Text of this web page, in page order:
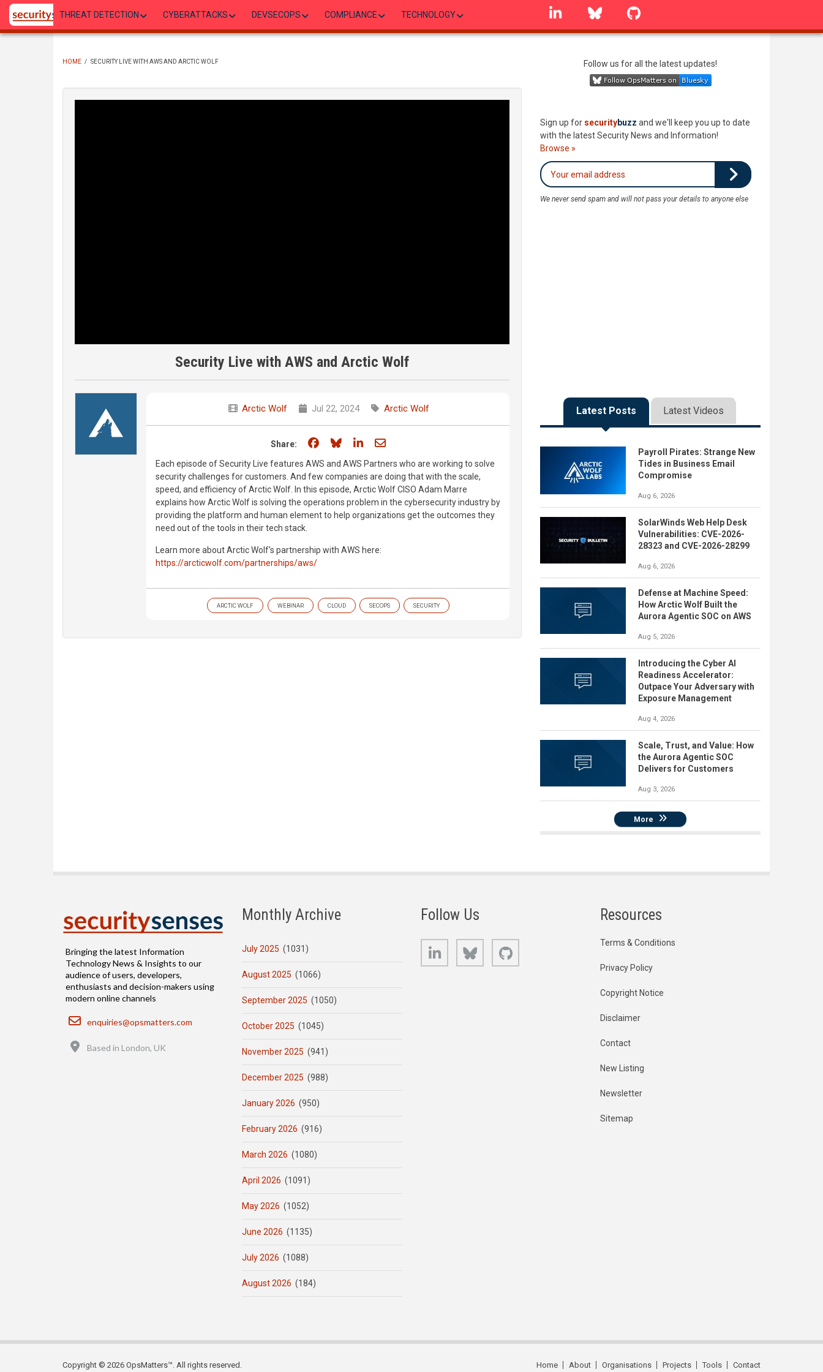
Skip
main
THREAT DETECTION CYBERATTACKS DEVSECOPS COMPLIANCE TECHNOLOGY
linkedin Bluesky
HOME / SECURITY LIVE WITH AWS AND ARCTIC WOLF
Security Live with AWS and Arctic Wolf
Arctic Wolf Jul 22, 2024 Arctic Wolf
Share: Share on Facebook
Share on Bluesky
Share on LinkedIn
Share through email
Each episode of Security Live features AWS and AWS Partners who are working to solve
security challenges for customers. And few companies are doing that with the scale,
speed, and efficiency of Arctic Wolf. In this episode, Arctic Wolf CISO Adam Marre
explains how Arctic Wolf is solving the operations problem in the cybersecurity industry by
providing the platform and human element to help organizations get the outcomes they
need out of the tools in their tech stack.
Learn more about Arctic Wolf's partnership with AWS here:
https://arcticwolf.com/partnerships/aws/
ARCTIC WOLF WEBINAR CLOUD SECOPS SECURITY
Follow us for all the latest updates!
Sign up for securitybuzz and we'll keep you up to date
with the latest Security News and Information!
Browse »
We never send spam and will not pass your details to anyone else
Latest Posts Latest Videos
Payroll Pirates: Strange New
Tides in Business Email
Compromise
Aug 6, 2026
SolarWinds Web Help Desk
Vulnerabilities: CVE-2026-
28323 and CVE-2026-28299
Aug 6, 2026
Defense at Machine Speed:
How Arctic Wolf Built the
Aurora Agentic SOC on AWS
Aug 5, 2026
Introducing the Cyber AI
Readiness Accelerator:
Outpace Your Adversary with
Exposure Management
Aug 4, 2026
Scale, Trust, and Value: How
the Aurora Agentic SOC
Delivers for Customers
Aug 3, 2026
More
Bringing the latest Information
Technology News & Insights to our
audience of users, developers,
enthusiasts and decision-makers using
modern online channels
Email
enquiries@opsmatters.com
Based in London, UK
Monthly Archive
July 2025 (1031)
August 2025 (1066)
September 2025 (1050)
October 2025 (1045)
November 2025 (941)
December 2025 (988)
January 2026 (950)
February 2026 (916)
March 2026 (1080)
April 2026 (1091)
May 2026 (1052)
June 2026 (1135)
July 2026 (1088)
August 2026 (184)
Follow Us
LinkedIn Bluesky
Resources
Terms & Conditions
Privacy Policy
Copyright Notice
Disclaimer
Contact
New Listing
Newsletter
Sitemap
Copyright © 2026 OpsMatters™. All rights reserved. Home About Organisations Projects Tools Contact